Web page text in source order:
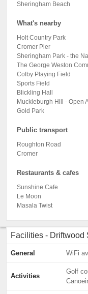
Sheringham Beach
What's nearby
Holt Country Park
Cromer Pier
Sheringham Park - the
The George Weston
Colby Playing Field
Sports Field
Blickling Hall
Muckleburgh Hill - Open
Gold Park
Public transport
Roughton Road
Cromer
Restaurants & cafes
Sunshine Cafe
Le Moon
Masala Twist
Facilities - Driftwood
General WiFi
Activities
Golf